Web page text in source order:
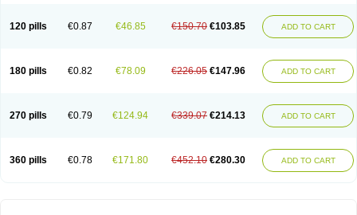
120 pills €0.87 €46.85 €150.70 €103.85 ADD TO CART
180 pills €0.82 €78.09 €226.05 €147.96 ADD TO CART
270 pills €0.79 €124.94 €339.07 €214.13 ADD TO CART
360 pills €0.78 €171.80 €452.10 €280.30 ADD TO CART